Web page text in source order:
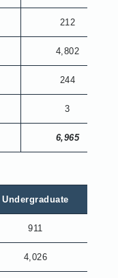
212
4,802
244
3
6,965
Undergraduate
911
4,026